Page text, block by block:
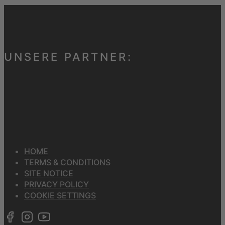
UNSERE PARTNER:
HOME
TERMS & CONDITIONS
SITE NOTICE
PRIVACY POLICY
COOKIE SETTINGS